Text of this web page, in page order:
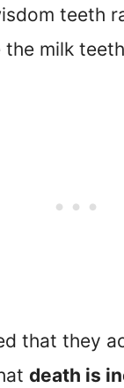
teeth
milk
that they
death is